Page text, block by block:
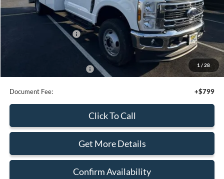
Click To Call
Get More Details
Calculate Your Payment
Calculate Your Payment